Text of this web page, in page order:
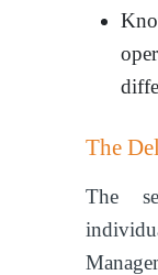
The
The